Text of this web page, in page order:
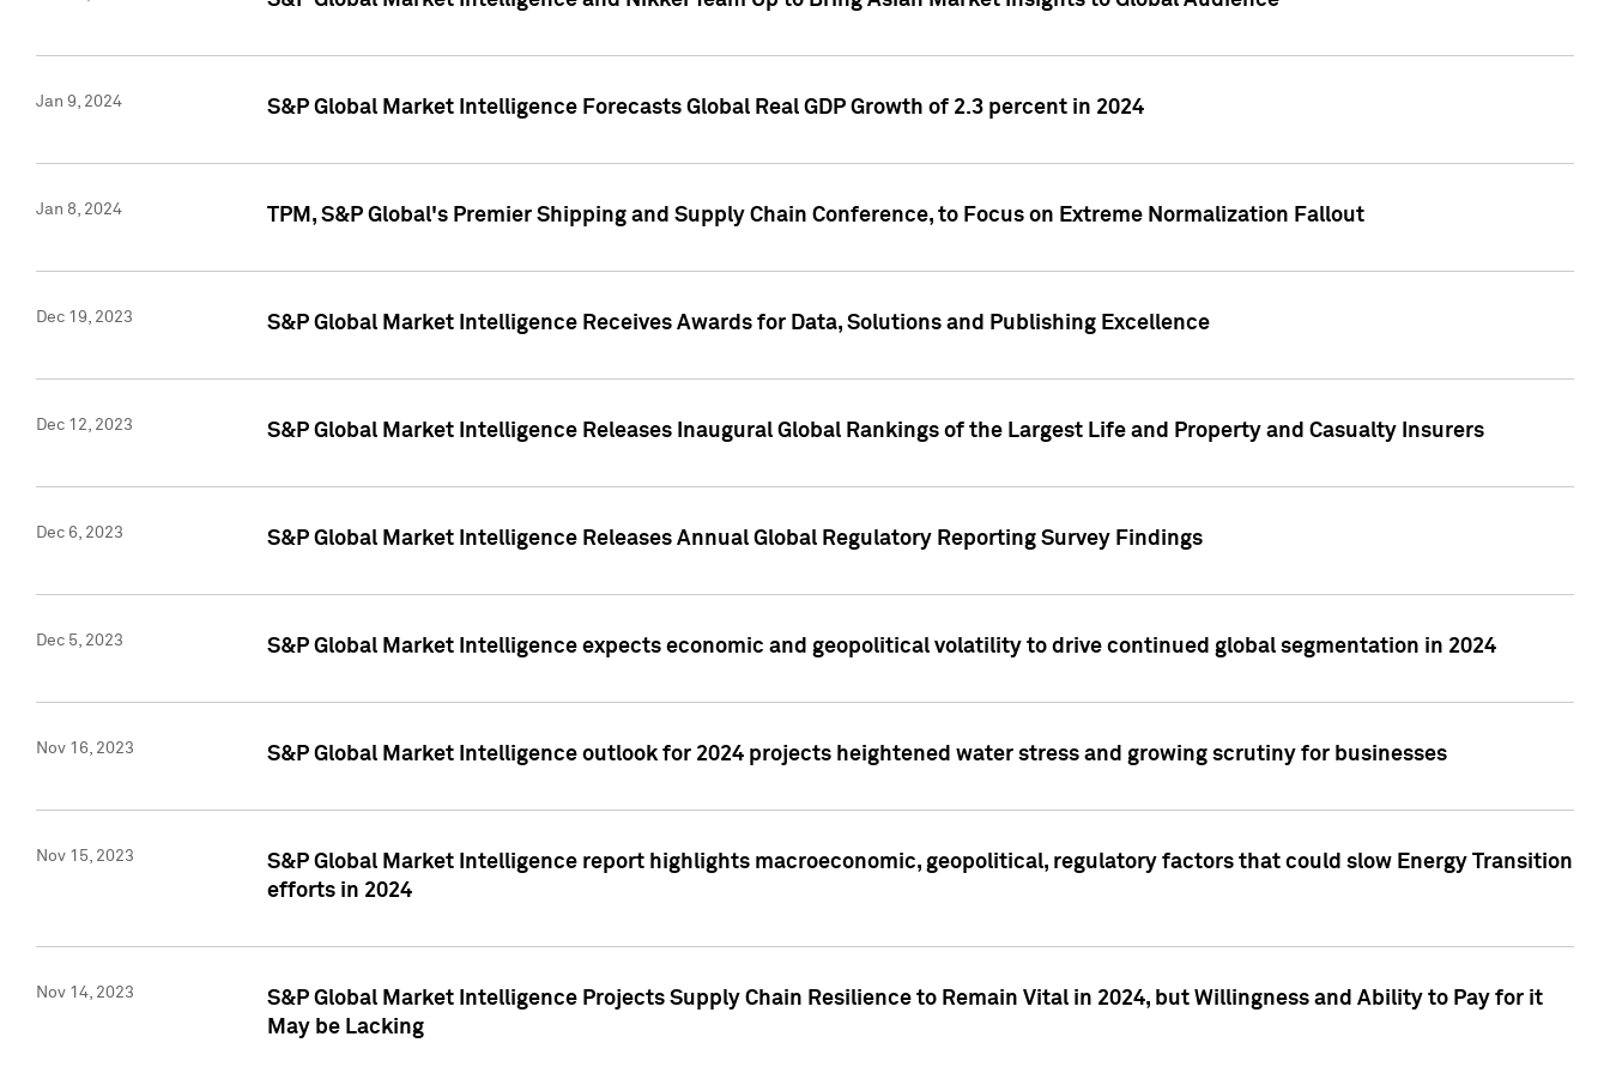
Jan 9, 2024 S&P Global Market Intelligence Forecasts Global Real GDP Growth of 2.3 percent in 2024
Jan 8, 2024 TPM, S&P Global's Premier Shipping and Supply Chain Conference, to Focus on Extreme Normalization Fallout
Dec 19, 2023 S&P Global Market Intelligence Receives Awards for Data, Solutions and Publishing Excellence
Dec 12, 2023 S&P Global Market Intelligence Releases Inaugural Global Rankings of the Largest Life and Property and Casualty Insurers
Dec 6, 2023 S&P Global Market Intelligence Releases Annual Global Regulatory Reporting Survey Findings
Dec 5, 2023 S&P Global Market Intelligence expects economic and geopolitical volatility to drive continued global segmentation in 2024
Nov 16, 2023 S&P Global Market Intelligence outlook for 2024 projects heightened water stress and growing scrutiny for businesses
Nov 15, 2023
S&P Global Market Intelligence report highlights macroeconomic, geopolitical, regulatory factors that could slow Energy Transition
efforts in 2024
Nov 14, 2023
S&P Global Market Intelligence Projects Supply Chain Resilience to Remain Vital in 2024, but Willingness and Ability to Pay for it
May be Lacking